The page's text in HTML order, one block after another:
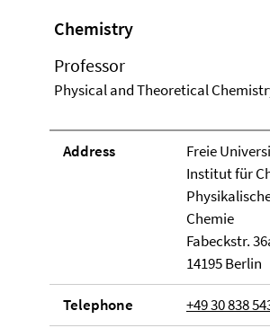
Chemistry
Professor
Physical and Theoretical
Address
Freie
Institut für
Chemie
Fabeckstr.
14195 Berlin
Telephone +49 30 838